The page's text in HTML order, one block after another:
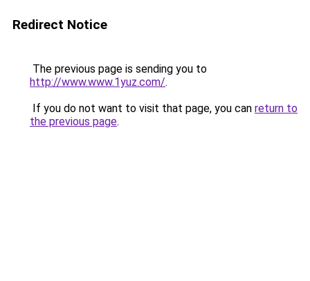
Redirect Notice
The previous page is sending you to
http://www.www.1yuz.com/.
If you do not want to visit that page, you can return to
the previous page.